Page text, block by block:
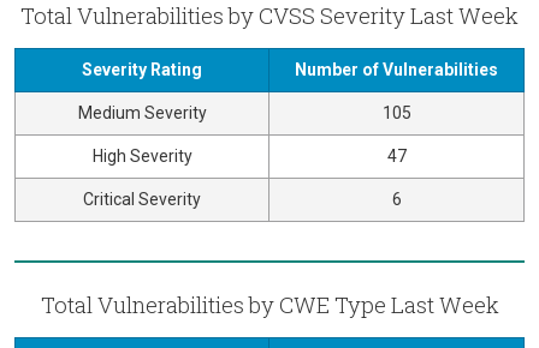
Total Vulnerabilities by CVSS Severity Last Week
Severity Rating Number of Vulnerabilities
Medium Severity 105
High Severity 47
Critical Severity 6
Total Vulnerabilities by CWE Type Last Week